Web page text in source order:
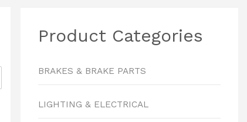
Product Categories
BRAKES & BRAKE PARTS
LIGHTING & ELECTRICAL